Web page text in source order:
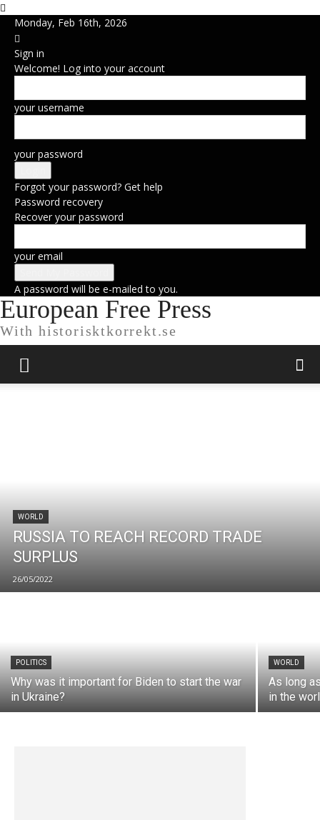
Monday, Feb 16th, 2026
Sign in
Welcome! Log into your account
your username
your password
Forgot your password? Get help
Password recovery
Recover your password
your email
A password will be e-mailed to you.
European Free Press
With historisktkorrekt.se
WORLD
RUSSIA TO REACH RECORD TRADE
SURPLUS
26/05/2022
POLITICS
Why was it important for Biden to start the war
in Ukraine?
WORLD
As long
in the